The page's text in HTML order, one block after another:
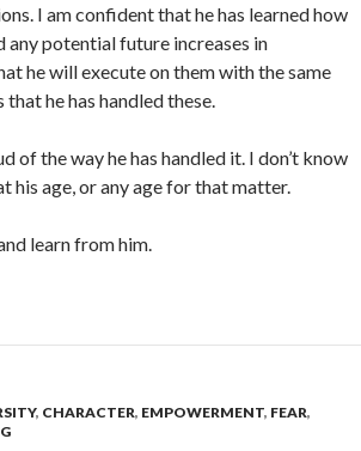
I am confident that he has learned how
any potential future increases in
he will execute on them with the same
he has handled these.
of the way he has handled it. I don’t know
his age, or any age for that matter.
learn from him.
, CHARACTER, EMPOWERMENT, FEAR,